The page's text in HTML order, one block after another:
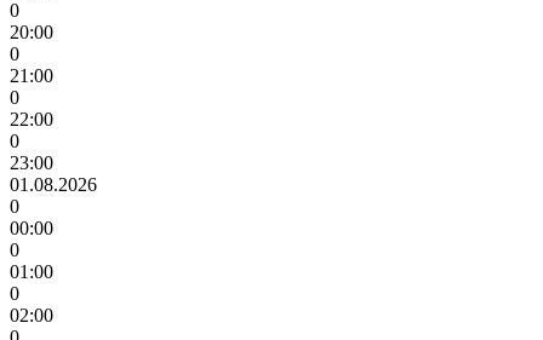
0
20:00
0
21:00
0
22:00
0
23:00
01.08.2026
0
00:00
0
01:00
0
02:00